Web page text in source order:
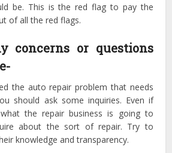
be. This is the red flag to pay the
of all the red flags.
concerns or questions
the auto repair problem that needs
should ask some inquiries. Even if
the repair business is going to
about the sort of repair. Try to
knowledge and transparency.